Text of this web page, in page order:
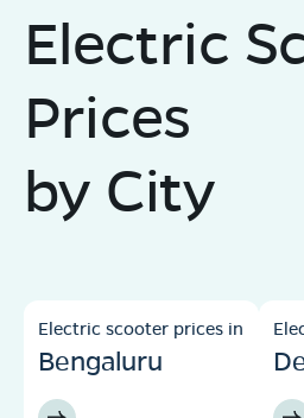
Electric
Prices
by City
Electric scooter prices in
Bengaluru